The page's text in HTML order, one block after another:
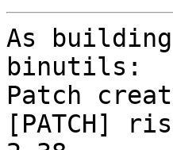
As
binutils:
Patch
[PATCH]